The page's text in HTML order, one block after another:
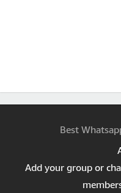
Best
Add your group or